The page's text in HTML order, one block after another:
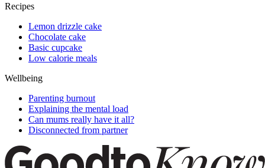
Recipes
Lemon drizzle cake
Chocolate cake
Basic cupcake
Low calorie meals
Wellbeing
Parenting burnout
Explaining the mental load
Can mums really have it all?
Disconnected from partner